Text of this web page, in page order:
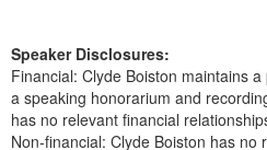
Speaker Disclosures:
Financial: Clyde Boiston maintains
a speaking honorarium and
has no relevant financial
Non-financial: Clyde Boiston has no